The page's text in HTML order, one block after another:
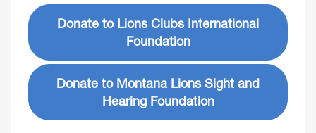
Donate to Lions Clubs International
Foundation
Donate to Montana Lions Sight and
Hearing Foundation